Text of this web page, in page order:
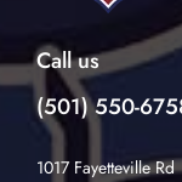
Call us
(501) 550-
1017 Fayetteville Rd